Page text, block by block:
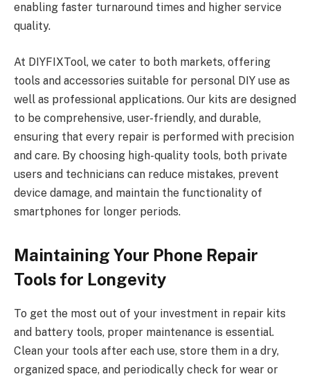
enabling faster turnaround times and higher service
quality.
At DIYFIXTool, we cater to both markets, offering
tools and accessories suitable for personal DIY use as
well as professional applications. Our kits are designed
to be comprehensive, user-friendly, and durable,
ensuring that every repair is performed with precision
and care. By choosing high-quality tools, both private
users and technicians can reduce mistakes, prevent
device damage, and maintain the functionality of
smartphones for longer periods.
Maintaining Your Phone Repair
Tools for Longevity
To get the most out of your investment in repair kits
and battery tools, proper maintenance is essential.
Clean your tools after each use, store them in a dry,
organized space, and periodically check for wear or